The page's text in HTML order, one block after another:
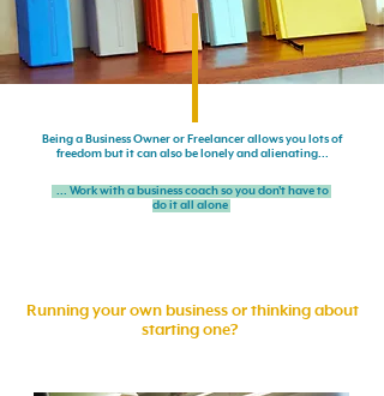
Being a Business Owner or Freelancer allows you lots of
freedom but it can also be lonely and alienating...
... Work with a business coach so you don't have to
do it all alone
Running your own business or thinking about
starting one?